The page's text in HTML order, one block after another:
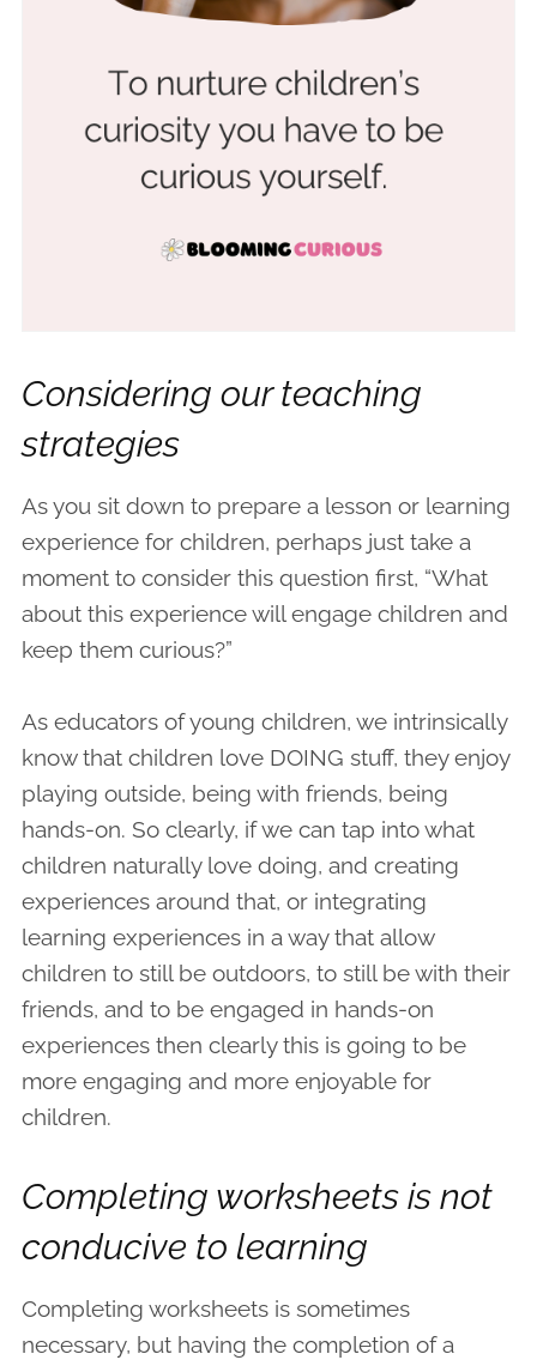
Considering our teaching
strategies
As you sit down to prepare a lesson or learning
experience for children, perhaps just take a
moment to consider this question first, “What
about this experience will engage children and
keep them curious?”
As educators of young children, we intrinsically
know that children love DOING stuff, they enjoy
playing outside, being with friends, being
hands-on. So clearly, if we can tap into what
children naturally love doing, and creating
experiences around that, or integrating
learning experiences in a way that allow
children to still be outdoors, to still be with their
friends, and to be engaged in hands-on
experiences then clearly this is going to be
more engaging and more enjoyable for
children.
Completing worksheets is not
conducive to learning
Completing worksheets is sometimes
necessary, but having the completion of a